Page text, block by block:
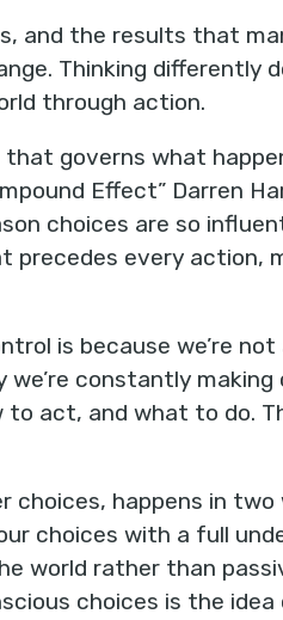
and the results that
Thinking differently
through action.
governs what
Effect” Darren
choices are so
precedes every action,
is because we’re
we’re constantly
act, and what to do.
happens in
choices with a full
world rather than
choices is the idea